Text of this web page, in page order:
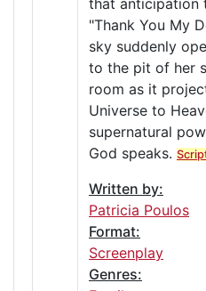
"Thank You My
sky suddenly
to the pit of her
room as it
Universe to
supernatural
God speaks.
Written by:
Patricia Poulos
Format:
Screenplay
Genres: